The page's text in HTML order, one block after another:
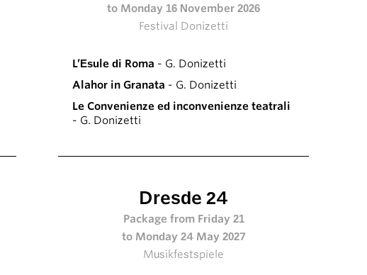
to Monday 16 November 2026
Festival Donizetti
L’Esule di Roma - G. Donizetti
Alahor in Granata - G. Donizetti
Le Convenienze ed inconvenienze teatrali
- G. Donizetti
Dresde 24
Package from Friday 21
to Monday 24 May 2027
Musikfestspiele